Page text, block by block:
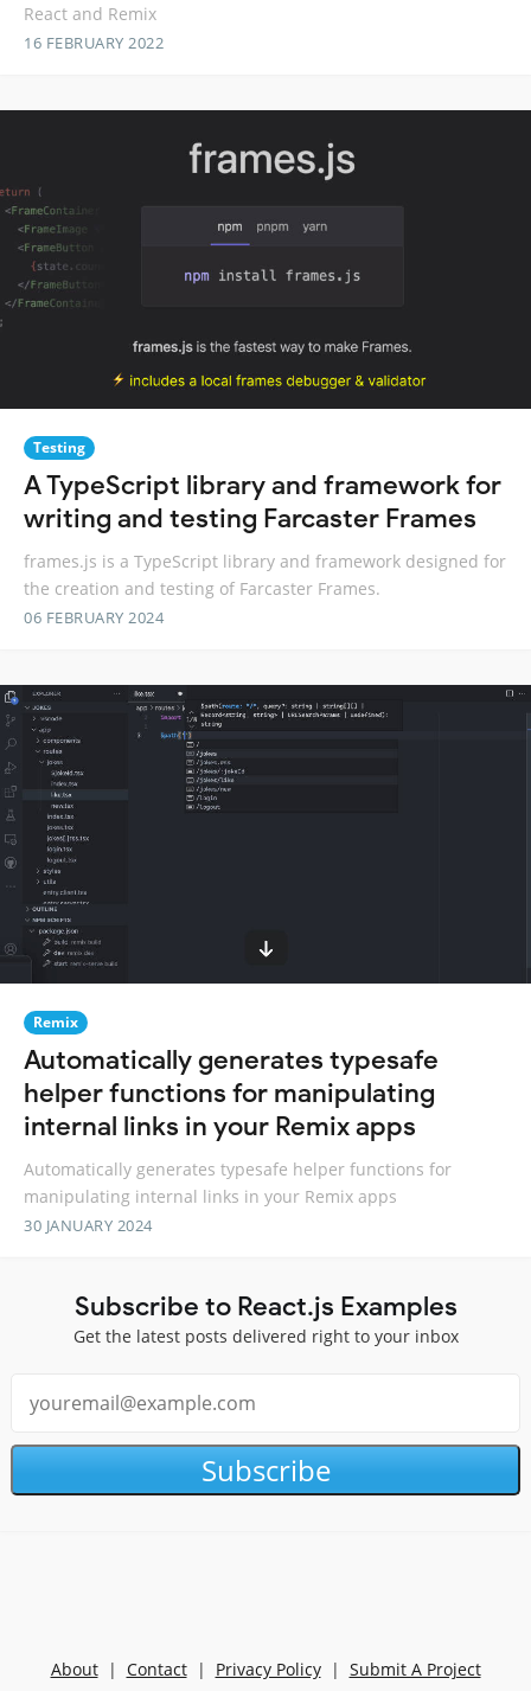
React and Remix
16 FEBRUARY 2022
Testing
A TypeScript library and framework for
writing and testing Farcaster Frames
frames.js is a TypeScript library and framework designed for
the creation and testing of Farcaster Frames.
06 FEBRUARY 2024
Remix
Automatically generates typesafe
helper functions for manipulating
internal links in your Remix apps
Automatically generates typesafe helper functions for
manipulating internal links in your Remix apps
30 JANUARY 2024
Subscribe to React.js Examples
Get the latest posts delivered right to your inbox
Subscribe
About| Contact| Privacy Policy| Submit A Project